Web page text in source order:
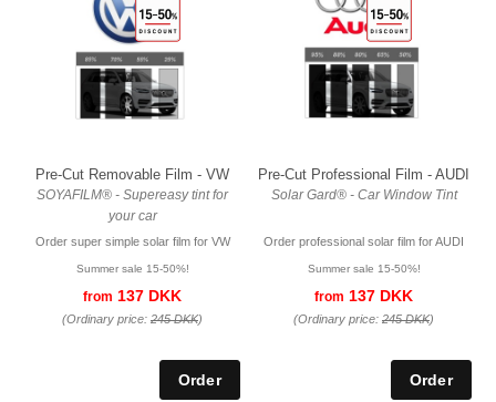
Pre-Cut Removable Film - VW
SOYAFILM® - Supereasy tint for
your car
Order super simple solar film for VW
Summer sale 15-50%!
from 137 DKK
(Ordinary price: 245 DKK)
Pre-Cut Professional Film - AUDI
Solar Gard® - Car Window Tint
Order professional solar film for AUDI
Summer sale 15-50%!
from 137 DKK
(Ordinary price: 245 DKK)